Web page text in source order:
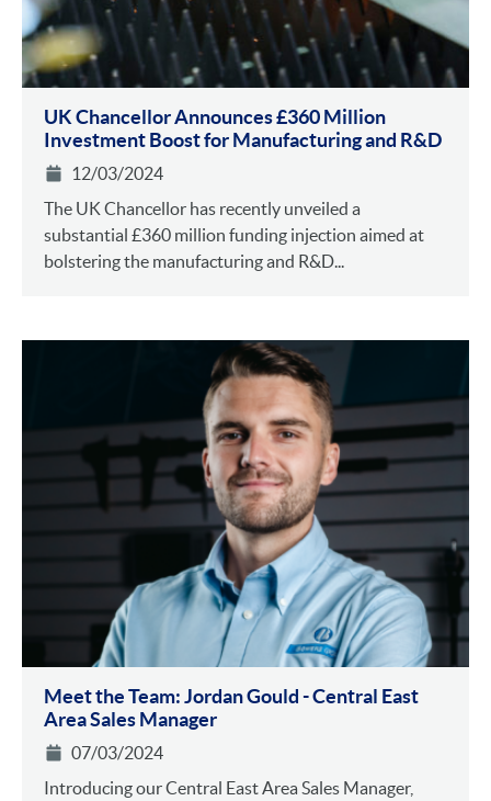
UK Chancellor Announces £360 Million
Investment Boost for Manufacturing and R&D
12/03/2024
The UK Chancellor has recently unveiled a
substantial £360 million funding injection aimed at
bolstering the manufacturing and R&D...
Meet the Team: Jordan Gould - Central East
Area Sales Manager
07/03/2024
Introducing our Central East Area Sales Manager,